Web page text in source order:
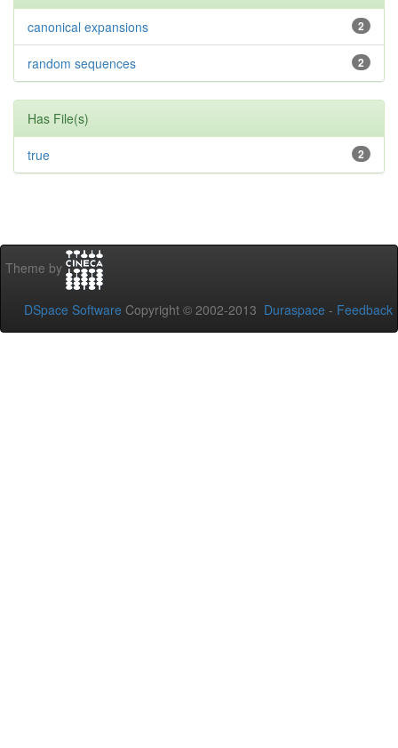
2
canonical expansions
2
random sequences
Has File(s)
2
true
Theme by
DSpace Software Copyright © 2002-2013 Duraspace - Feedback